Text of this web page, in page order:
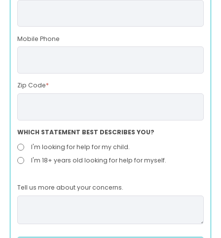
Mobile Phone
Zip Code*
WHICH STATEMENT BEST DESCRIBES YOU?
I'm looking for help for my child.
I'm 18+ years old looking for help for myself.
Tell us more about your concerns.